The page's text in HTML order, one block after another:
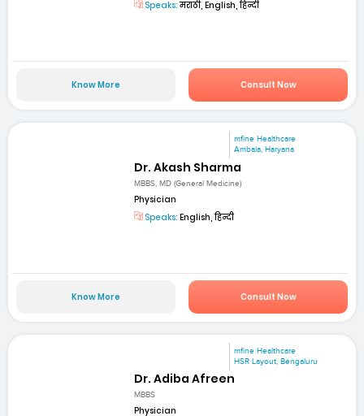
Speaks:मराठी, English, हिन्दी
Know More Consult Now
mfine Healthcare
Ambala, Haryana
Dr. Akash Sharma
MBBS, MD (General Medicine)
Physician
Speaks: English, हिन्दी
Know More Consult Now
mfine Healthcare
HSR Layout, Bengaluru
Dr. Adiba Afreen
MBBS
Physician